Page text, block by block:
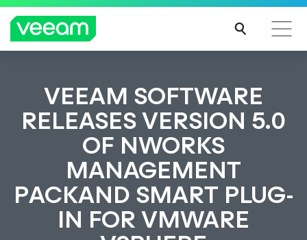
VEEAM SOFTWARE
RELEASES VERSION 5.0
OF NWORKS
MANAGEMENT
PACKAND SMART PLUG-
IN FOR VMWARE